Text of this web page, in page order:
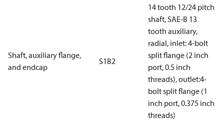
Shaft, auxiliary flange,
and endcap
S1B2
14 tooth 12/24 pitch
shaft, SAE-B 13
tooth auxiliary,
radial, inlet: 4-bolt
split flange (2 inch
port, 0.5 inch
threads), outlet:4-
bolt split flange (1
inch port, 0.375 inch
threads)